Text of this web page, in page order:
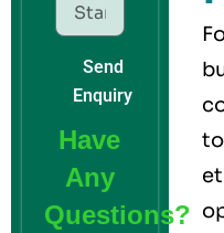
Send
Enquiry
Have
Any
Questions?
to